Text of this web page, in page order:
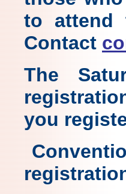
to attend
Contact
The
you